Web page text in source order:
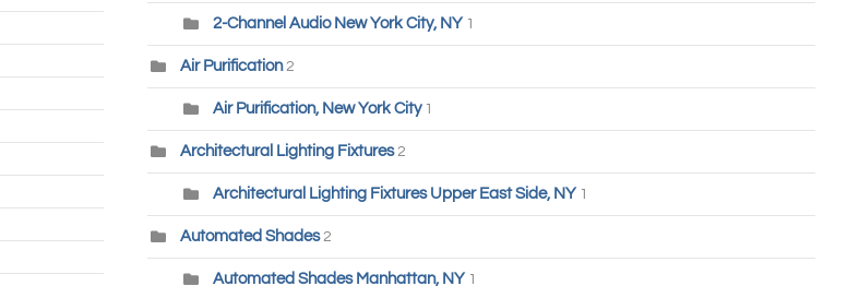
2-Channel Audio New York City, NY 1
Air Purification 2
Air Purification, New York City 1
Architectural Lighting Fixtures 2
Architectural Lighting Fixtures Upper East Side, NY 1
Automated Shades 2
Automated Shades Manhattan, NY 1